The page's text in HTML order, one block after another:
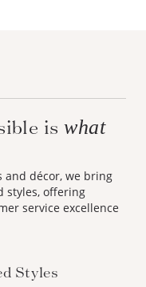
is what
and décor, we bring
styles, offering
service excellence
Styles